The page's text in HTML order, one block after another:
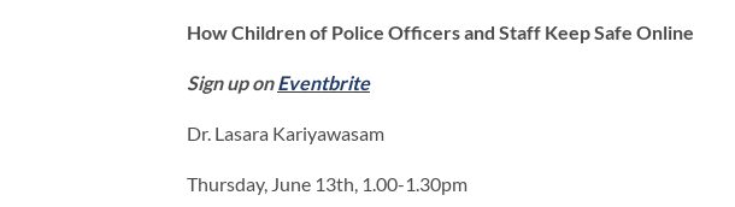
How Children of Police Officers and Staff Keep Safe Online
Sign up onEventbrite
Dr. Lasara Kariyawasam
Thursday, June 13th, 1.00-1.30pm